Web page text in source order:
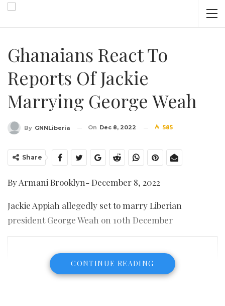
Ghanaians React To
Reports Of Jackie
Marrying George Weah
By GNNLiberia On Dec 8, 2022 585
Share
By Armani Brooklyn- December 8, 2022
Jackie Appiah allegedly set to marry Liberian
president George Weah on 10th December
CONTINUE READING